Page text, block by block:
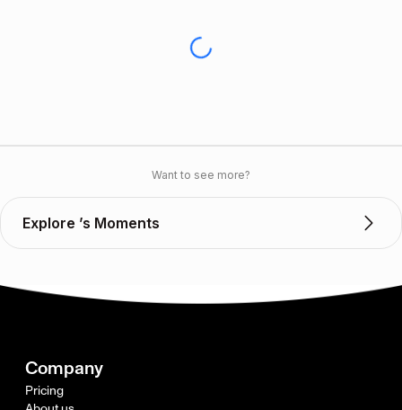
Want to see more?
Explore ’s Moments
Company
Pricing